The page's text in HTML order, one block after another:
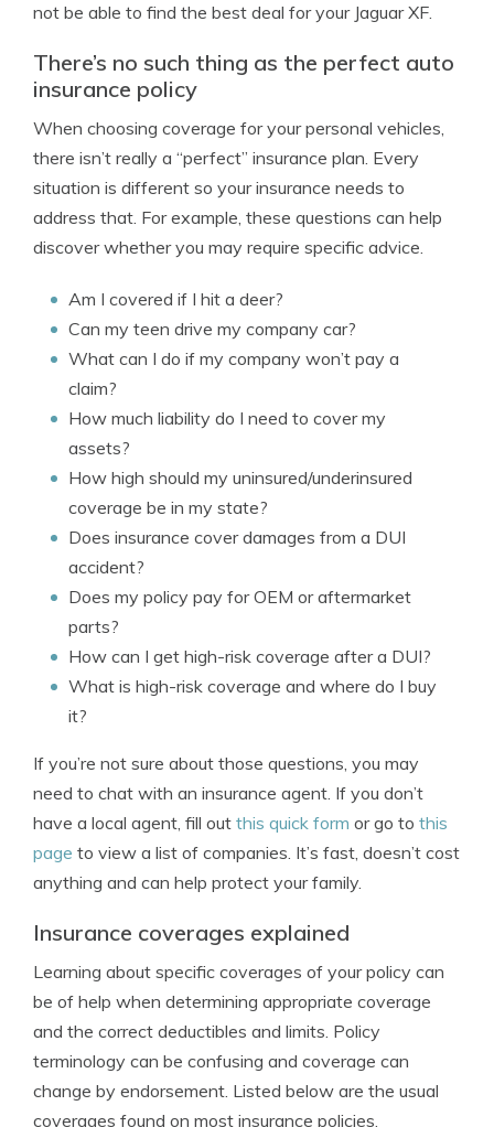
not be able to find the best deal for your Jaguar XF.
There’s no such thing as the perfect auto
insurance policy
When choosing coverage for your personal vehicles,
there isn’t really a “perfect” insurance plan. Every
situation is different so your insurance needs to
address that. For example, these questions can help
discover whether you may require specific advice.
Am I covered if I hit a deer?
Can my teen drive my company car?
What can I do if my company won’t pay a
claim?
How much liability do I need to cover my
assets?
How high should my uninsured/underinsured
coverage be in my state?
Does insurance cover damages from a DUI
accident?
Does my policy pay for OEM or aftermarket
parts?
How can I get high-risk coverage after a DUI?
What is high-risk coverage and where do I buy
it?
If you’re not sure about those questions, you may
need to chat with an insurance agent. If you don’t
have a local agent, fill out this quick form or go to this
page to view a list of companies. It’s fast, doesn’t cost
anything and can help protect your family.
Insurance coverages explained
Learning about specific coverages of your policy can
be of help when determining appropriate coverage
and the correct deductibles and limits. Policy
terminology can be confusing and coverage can
change by endorsement. Listed below are the usual
coverages found on most insurance policies.